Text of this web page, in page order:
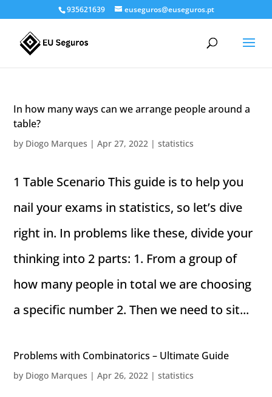
935621639 euseguros@euseguros.pt
In how many ways can we arrange people around a
table?
by Diogo Marques |Apr 27, 2022 |statistics
1 Table Scenario This guide is to help you
nail your exams in statistics, so let’s dive
right in. In problems like these, divide your
thinking into 2 parts: 1. From a group of
how many people in total we are choosing
a specific number 2. Then we need to sit...
Problems with Combinatorics – Ultimate Guide
by Diogo Marques |Apr 26, 2022 |statistics